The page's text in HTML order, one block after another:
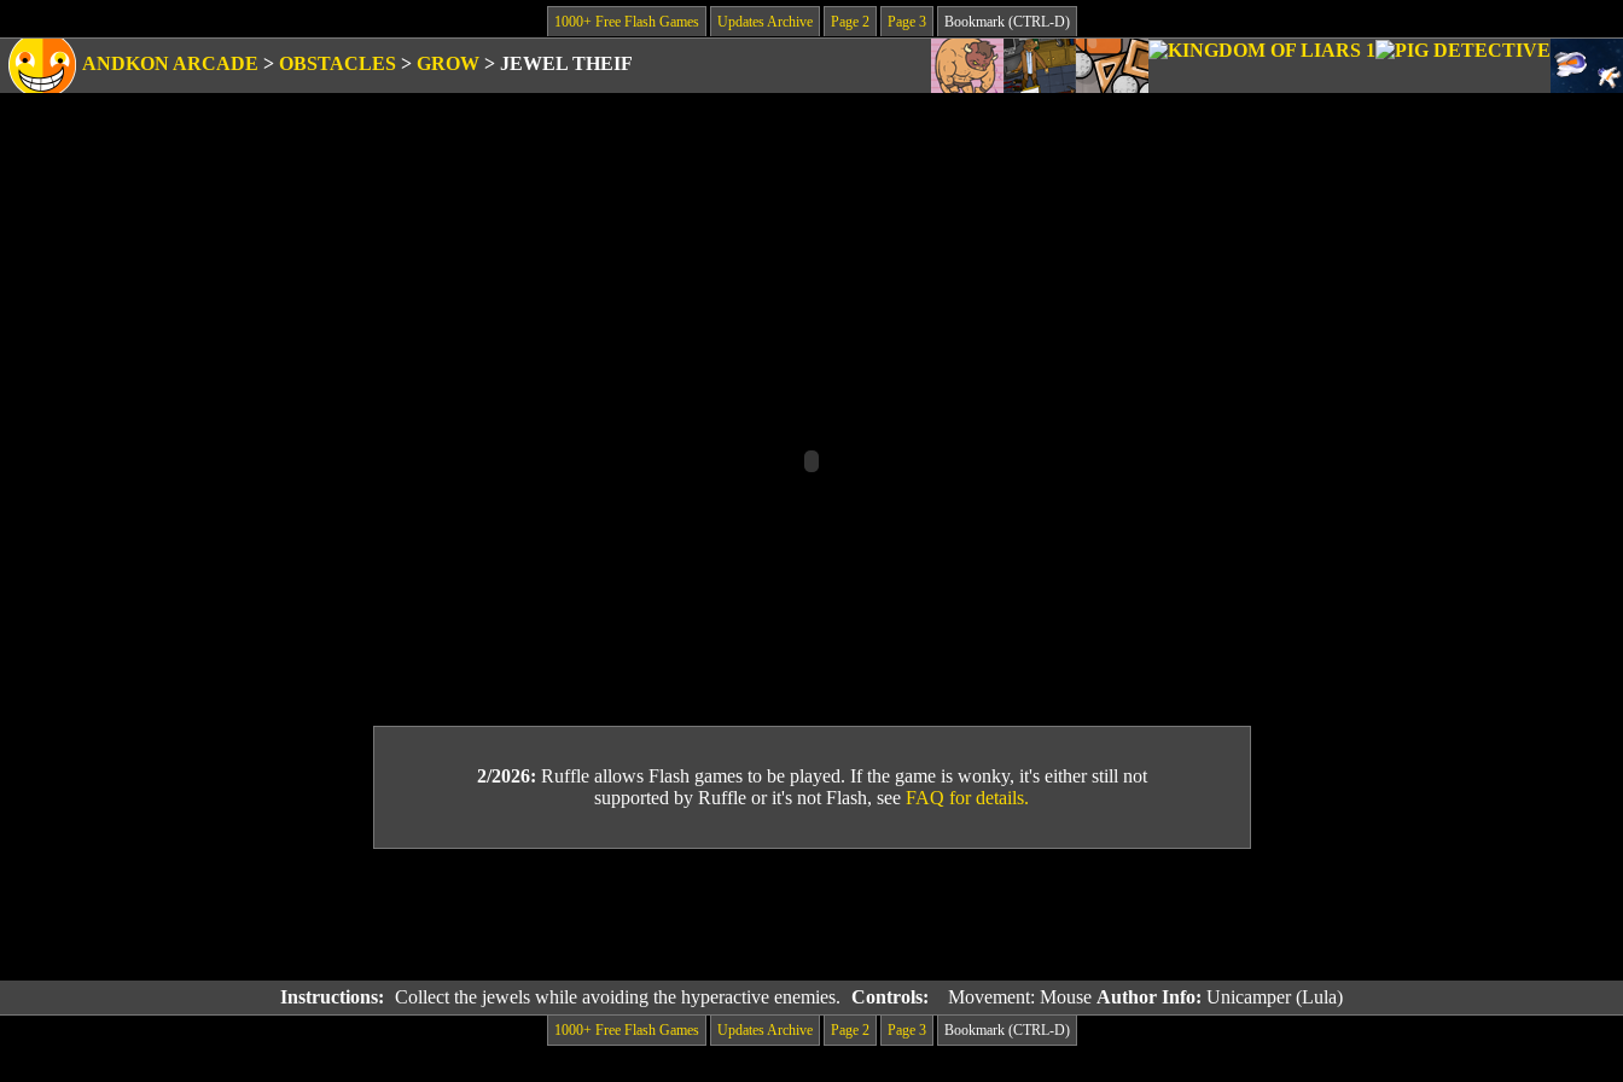
1000+ Free Flash Games Updates Archive Page 2 Page 3 Bookmark (CTRL-D)
ANDKON ARCADE > OBSTACLES > GROW > JEWEL THEIF
2/2026: Ruffle allows Flash games to be played. If the game is wonky, it's either still not
supported by Ruffle or it's not Flash, see FAQ for details.
Instructions: Collect the jewels while avoiding the hyperactive enemies. Controls: Movement: Mouse Author Info: Unicamper (Lula)
1000+ Free Flash Games Updates Archive Page 2 Page 3 Bookmark (CTRL-D)